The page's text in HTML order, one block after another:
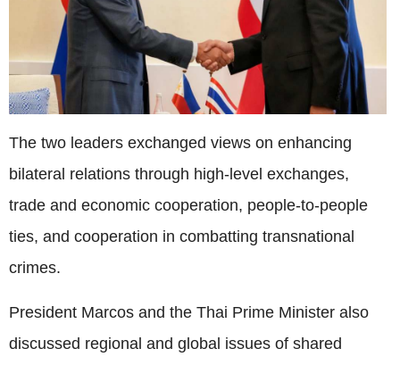
The two leaders exchanged views on enhancing
bilateral relations through high-level exchanges,
trade and economic cooperation, people-to-people
ties, and cooperation in combatting transnational
crimes.
President Marcos and the Thai Prime Minister also
discussed regional and global issues of shared